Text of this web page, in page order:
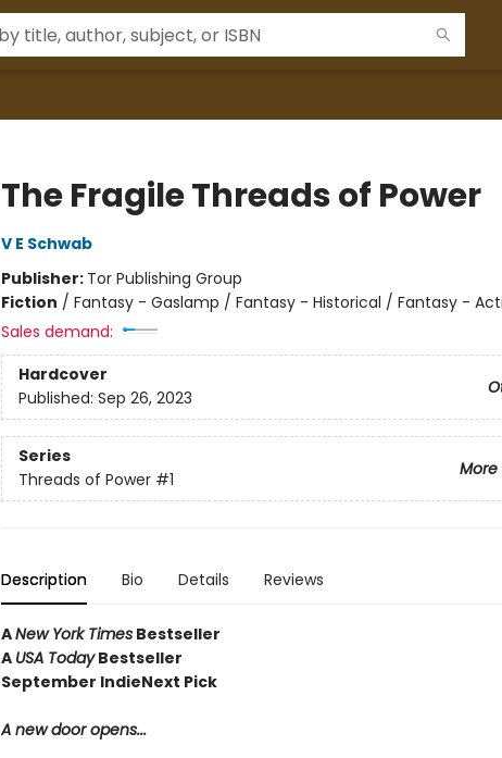
The Fragile Threads of Power
V E Schwab
Publisher: Tor Publishing Group
Fiction / Fantasy - Gaslamp / Fantasy - Historical / Fantasy -
Sales demand:
Hardcover
Published: Sep 26, 2023
Series
More
Threads of Power #1
Description Bio Details Reviews
ANew York TimesBestseller
A USA TodayBestseller
September IndieNext Pick
A new door opens...